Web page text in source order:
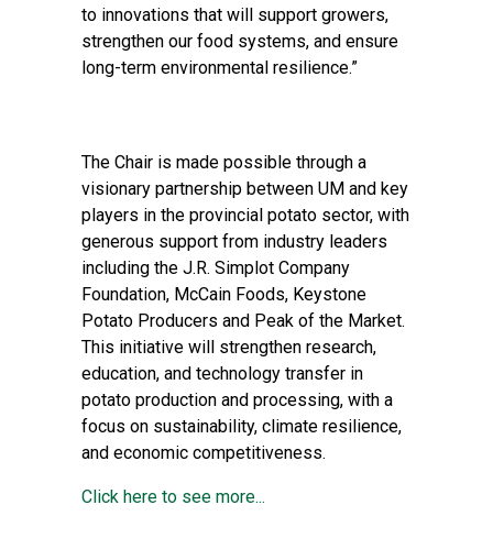
to innovations that will support growers,
strengthen our food systems, and ensure
long-term environmental resilience.”
The Chair is made possible through a
visionary partnership between UM and key
players in the provincial potato sector, with
generous support from industry leaders
including the J.R. Simplot Company
Foundation, McCain Foods, Keystone
Potato Producers and Peak of the Market.
This initiative will strengthen research,
education, and technology transfer in
potato production and processing, with a
focus on sustainability, climate resilience,
and economic competitiveness.
Click here to see more...